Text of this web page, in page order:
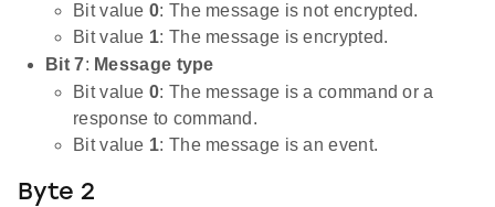
Bit value 0: The message is not encrypted.
Bit value 1: The message is encrypted.
Bit 7: Message type
Bit value 0: The message is a command or a
response to command.
Bit value 1: The message is an event.
Byte 2